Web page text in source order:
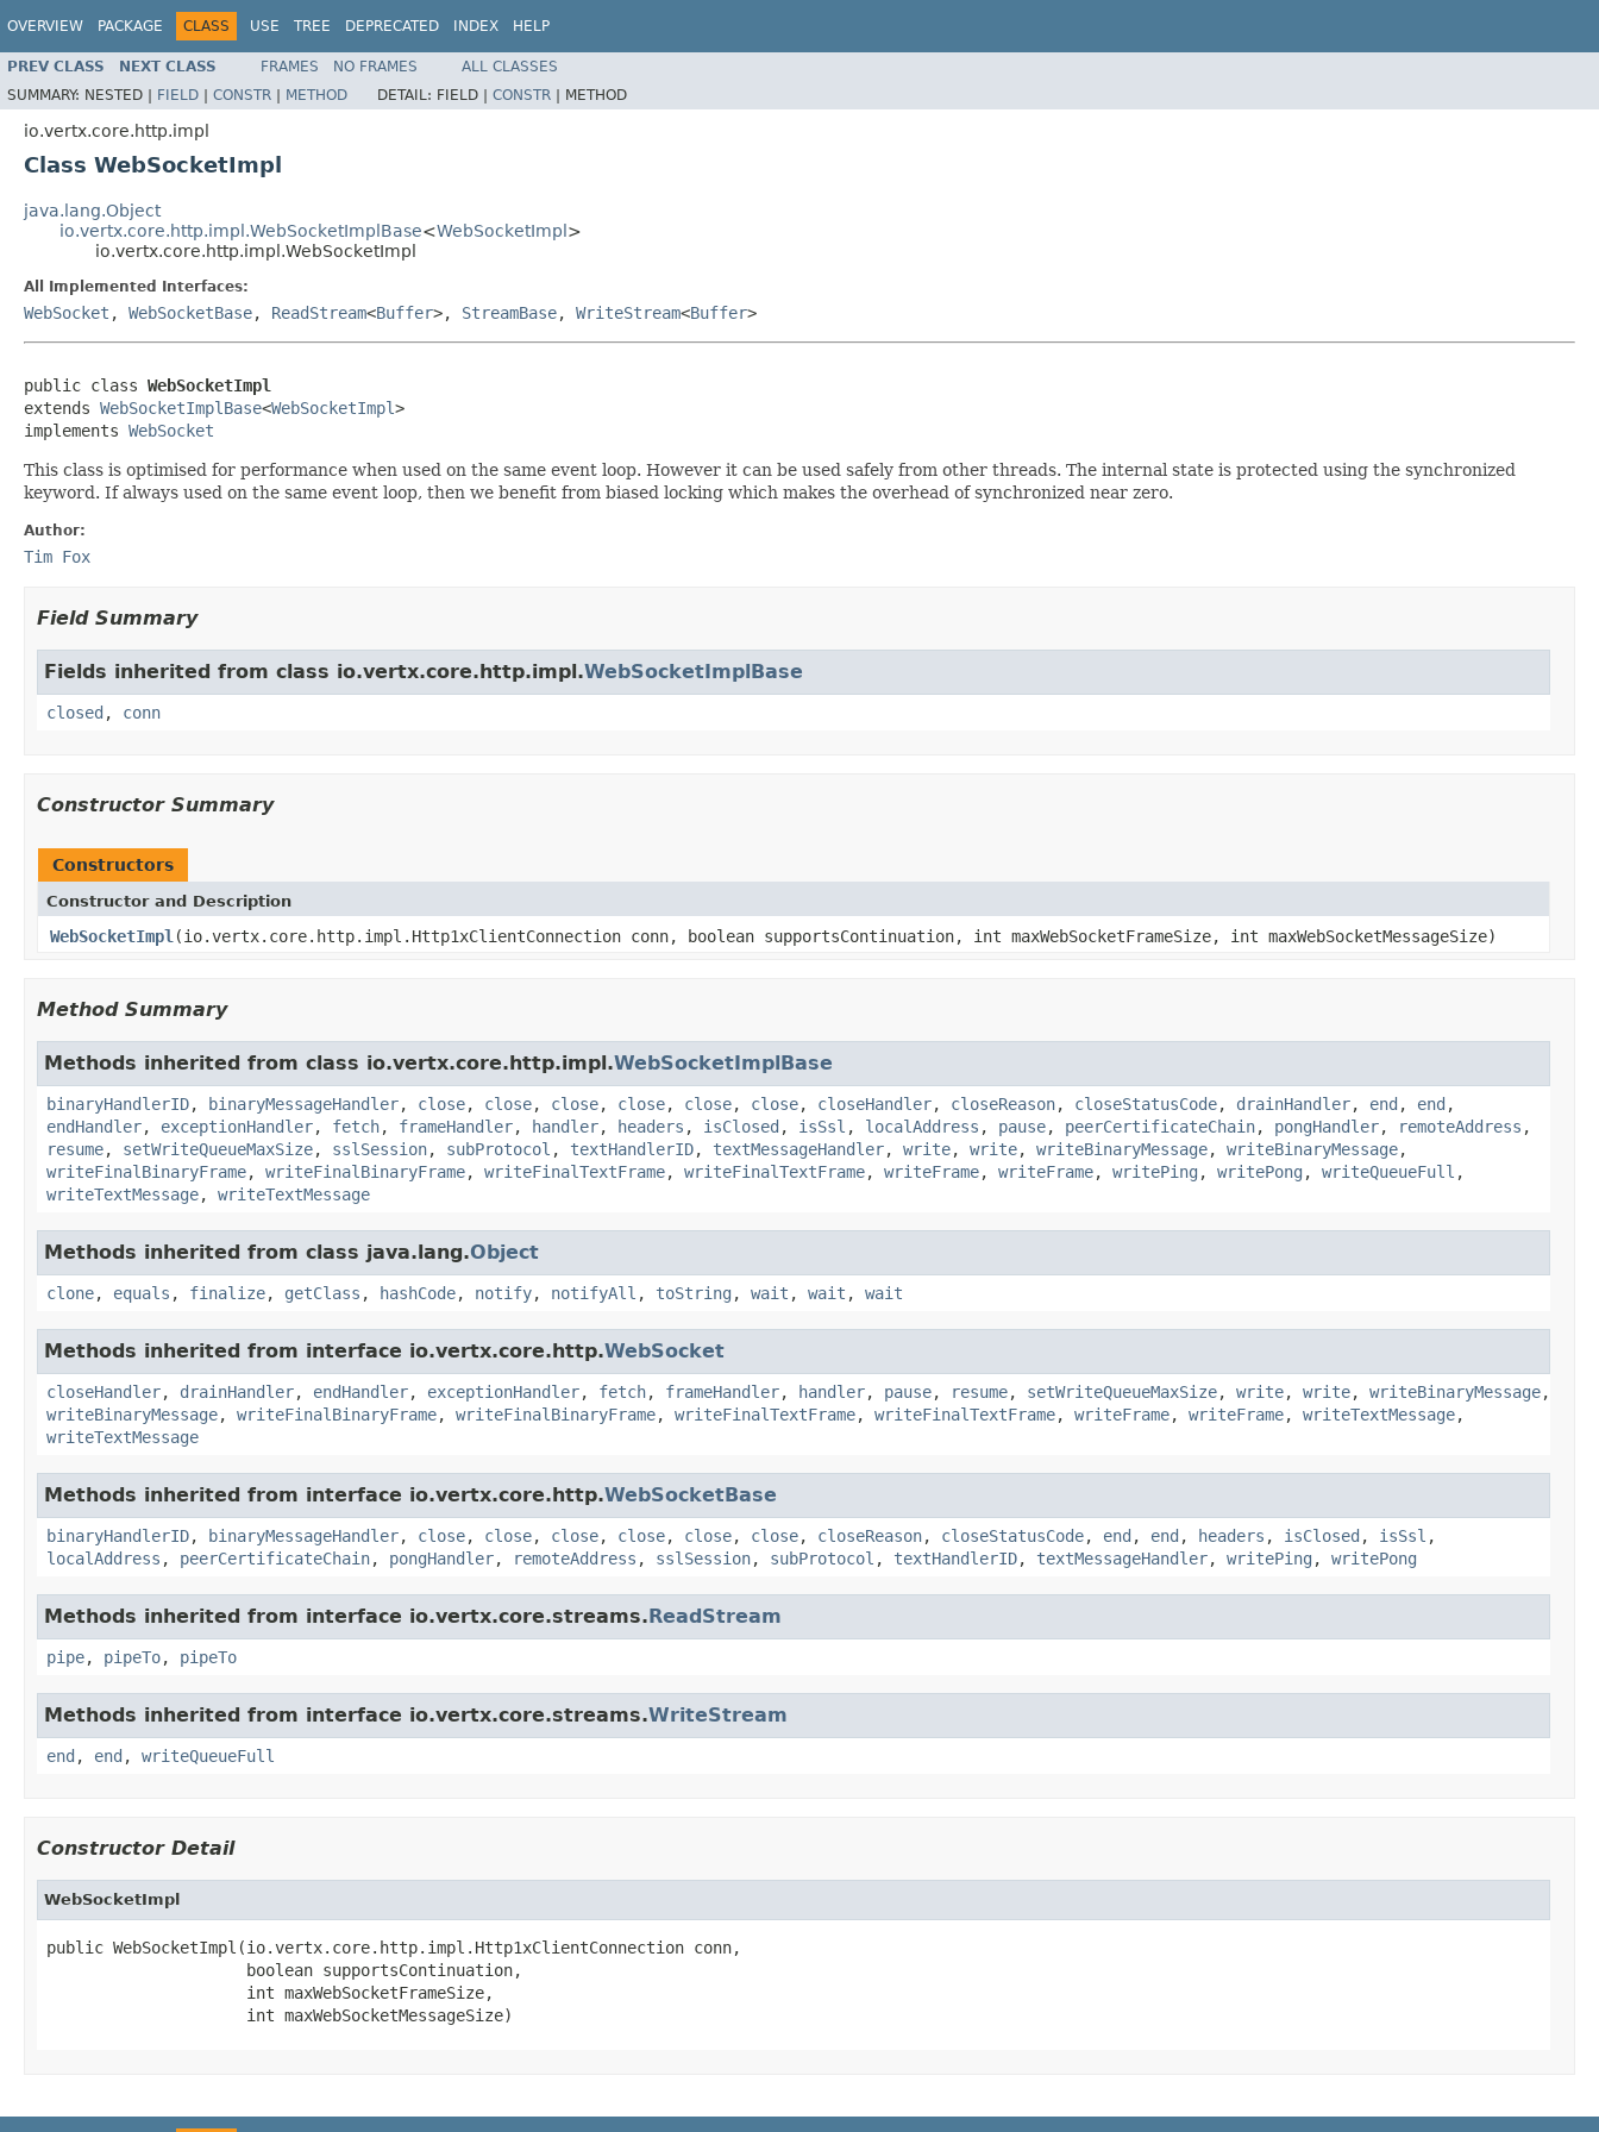
OVERVIEW PACKAGE CLASS USE TREE DEPRECATED INDEX HELP
PREV CLASS NEXT CLASS FRAMES NO FRAMES
ALL CLASSES
SUMMARY: NESTED | FIELD | CONSTR | METHOD DETAIL: FIELD | CONSTR | METHOD
io.vertx.core.http.impl
Class WebSocketImpl
java.lang.Object
io.vertx.core.http.impl.WebSocketImplBase<WebSocketImpl>
io.vertx.core.http.impl.WebSocketImpl
All Implemented Interfaces:
WebSocket , WebSocketBase, ReadStream<Buffer>, StreamBase, WriteStream<Buffer>
public class WebSocketImpl
extends WebSocketImplBase<WebSocketImpl>
implements WebSocket
This class is optimised for performance when used on the same event loop. However it can be used safely from other threads. The internal state is protected using the synchronized
keyword. If always used on the same event loop, then we benefit from biased locking which makes the overhead of synchronized near zero.
Author:
Tim Fox
Field Summary
Fields inherited from class io.vertx.core.http.impl.WebSocketImplBase
closed , conn
Constructor Summary
Constructors
Constructor and Description
WebSocketImpl (io.vertx.core.http.impl.Http1xClientConnection conn, boolean supportsContinuation, int maxWebSocketFrameSize, int maxWebSocketMessageSize)
Method Summary
Methods inherited from class io.vertx.core.http.impl.WebSocketImplBase
binaryHandlerID, binaryMessageHandler, close, close, close, close, close, close, closeHandler, closeReason, closeStatusCode, drainHandler, end , end ,
endHandler, exceptionHandler, fetch, frameHandler, handler, headers , isClosed , isSsl , localAddress , pause, peerCertificateChain, pongHandler, remoteAddress ,
resume, setWriteQueueMaxSize, sslSession, subProtocol , textHandlerID, textMessageHandler, write, write, writeBinaryMessage, writeBinaryMessage,
writeFinalBinaryFrame, writeFinalBinaryFrame, writeFinalTextFrame, writeFinalTextFrame, writeFrame, writeFrame, writePing , writePong , writeQueueFull ,
writeTextMessage, writeTextMessage
Methods inherited from class java.lang.Object
clone, equals , finalize, getClass , hashCode, notify, notifyAll , toString , wait , wait , wait
Methods inherited from interface io.vertx.core.http.WebSocket
closeHandler, drainHandler, endHandler, exceptionHandler, fetch, frameHandler, handler, pause, resume, setWriteQueueMaxSize, write, write, writeBinaryMessage,
writeBinaryMessage, writeFinalBinaryFrame, writeFinalBinaryFrame, writeFinalTextFrame, writeFinalTextFrame, writeFrame, writeFrame, writeTextMessage,
writeTextMessage
Methods inherited from interface io.vertx.core.http.WebSocketBase
binaryHandlerID, binaryMessageHandler, close, close, close, close, close, close, closeReason, closeStatusCode, end , end , headers , isClosed , isSsl ,
localAddress , peerCertificateChain, pongHandler, remoteAddress , sslSession, subProtocol , textHandlerID, textMessageHandler, writePing , writePong
Methods inherited from interface io.vertx.core.streams.ReadStream
pipe, pipeTo, pipeTo
Methods inherited from interface io.vertx.core.streams.WriteStream
end , end , writeQueueFull
Constructor Detail
WebSocketImpl
public WebSocketImpl(io.vertx.core.http.impl.Http1xClientConnection conn,
                     boolean supportsContinuation,
                     int maxWebSocketFrameSize,
                     int maxWebSocketMessageSize)